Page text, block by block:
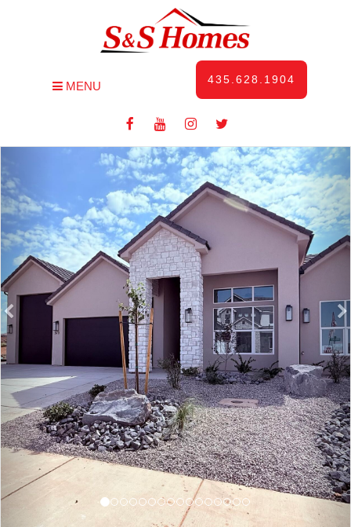
435.628.1904
MENU